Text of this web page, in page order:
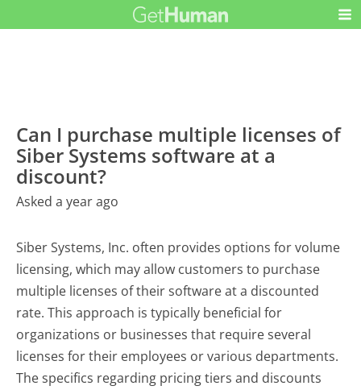
Can I purchase multiple licenses of
Siber Systems software at a
discount?
Asked a year ago
Siber Systems, Inc. often provides options for volume
licensing, which may allow customers to purchase
multiple licenses of their software at a discounted
rate. This approach is typically beneficial for
organizations or businesses that require several
licenses for their employees or various departments.
The specifics regarding pricing tiers and discounts